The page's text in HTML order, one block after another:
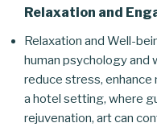
Relaxation and
Relaxation and Well-
human psychology and
reduce stress, enhance
a hotel setting, where
rejuvenation, art can